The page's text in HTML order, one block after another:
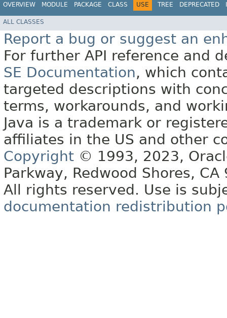
OVERVIEW MODULE PACKAGE CLASS USE TREE DEPRECATED
ALL CLASSES
Report a bug or suggest an
For further API reference and
SE Documentation, which
targeted descriptions with
terms, workarounds, and
Java is a trademark or
affiliates in the US and other
Copyright © 1993, 2023,
Parkway, Redwood Shores, CA
All rights reserved. Use is
documentation redistribution